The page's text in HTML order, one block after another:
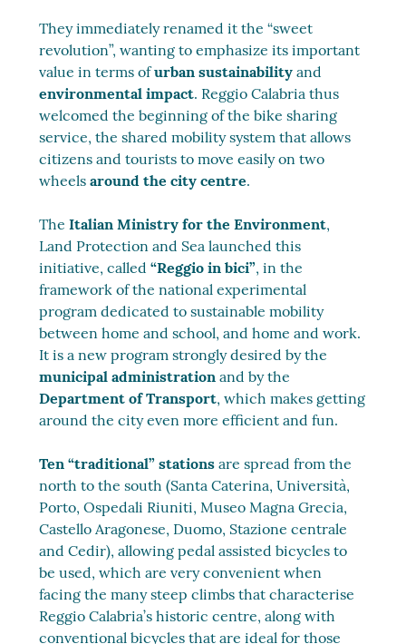
They immediately renamed it the “sweet
revolution”, wanting to emphasize its important
value in terms ofurban sustainabilityand
environmental impact. Reggio Calabria thus
welcomed the beginning of the bike sharing
service, the shared mobility system that allows
citizens and tourists to move easily on two
wheelsaround the city centre.
TheItalian Ministry for the Environment,
Land Protection and Sea launched this
initiative, called“Reggio in bici”, in the
framework of the national experimental
program dedicated to sustainable mobility
between home and school, and home and work.
It is a new program strongly desired by the
municipal administration and by the
Department of Transport, which makes getting
around the city even more efficient and fun.
Ten “traditional” stations are spread from the
north to the south (Santa Caterina, Università,
Porto, Ospedali Riuniti, Museo Magna Grecia,
Castello Aragonese, Duomo, Stazione centrale
and Cedir), allowing pedal assisted bicycles to
be used, which are very convenient when
facing the many steep climbs that characterise
Reggio Calabria’s historic centre, along with
conventional bicycles that are ideal for those